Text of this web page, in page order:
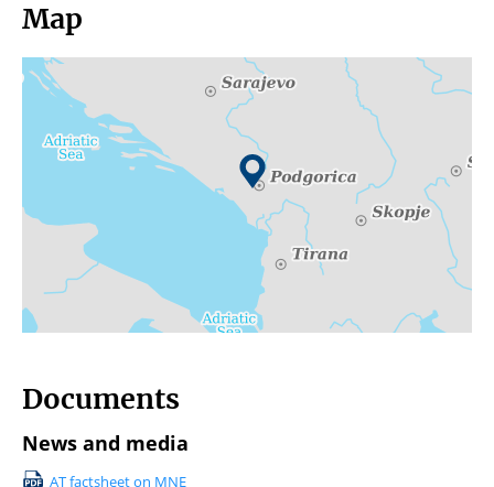
Map
Documents
News and media
AT factsheet on MNE